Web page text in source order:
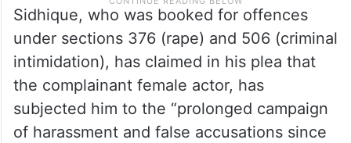
Sidhique, who was booked for offences
under sections 376 (rape) and 506 (criminal
intimidation), has claimed in his plea that
the complainant female actor, has
subjected him to the “prolonged campaign
of harassment and false accusations since